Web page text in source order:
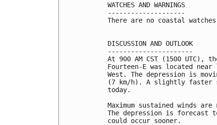
WATCHES AND WARNINGS
--------------------
There are no coastal
DISCUSSION AND OUTLOOK
----------------------
At 900 AM CST (1500 UTC),
Fourteen-E was located
West. The depression is
(7 km/h). A slightly faster
today.
Maximum sustained winds
The depression is forecast
could occur sooner.